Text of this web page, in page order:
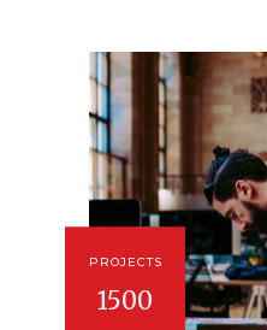
PROJECTS
1500